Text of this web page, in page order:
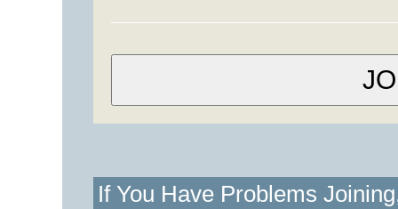
If You Have Problems